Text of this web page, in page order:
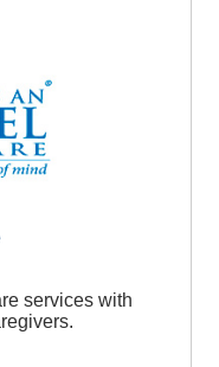
services with